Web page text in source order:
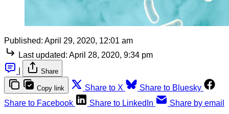
Published: April 29, 2020, 12:01 am
Last updated: April 28, 2020, 9:34 pm
Share
Copy link Share to X
Share to Bluesky
Share to Facebook
Share to LinkedIn Share by email